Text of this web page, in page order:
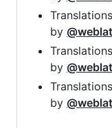
by
by
by